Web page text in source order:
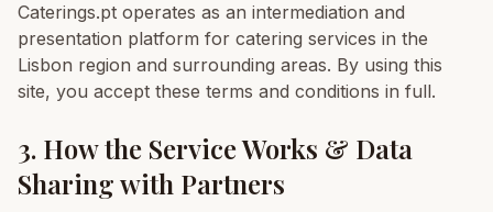
Caterings.pt operates as an intermediation and
presentation platform for catering services in the
Lisbon region and surrounding areas. By using this
site, you accept these terms and conditions in full.
3. How the Service Works & Data
Sharing with Partners